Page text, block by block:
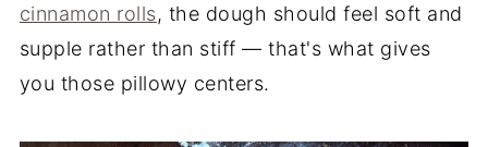
cinnamon rolls, the dough should feel soft and
supple rather than stiff — that's what gives
you those pillowy centers.